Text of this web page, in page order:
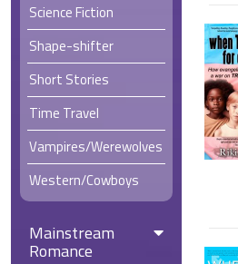
Science Fiction
Shape-shifter
Short Stories
Time Travel
Vampires/Werewolves
Western/Cowboys
Mainstream
Romance